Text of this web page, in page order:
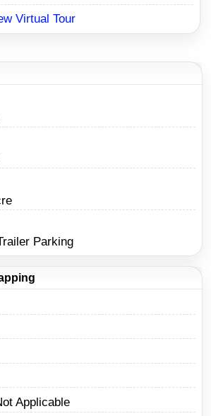
Virtual Tour
Parking
Applicable